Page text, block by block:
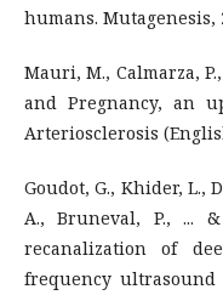
humans. Mutagenesis,
Mauri, M., Calmarza,
and Pregnancy, an
Arteriosclerosis
Goudot, G., Khider, L.,
A., Bruneval, P., ...
recanalization of
frequency